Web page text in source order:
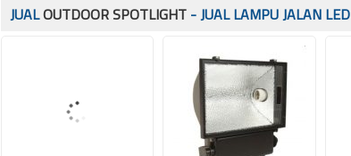
JUALOUTDOOR SPOTLIGHT- JUAL LAMPU JALAN LED